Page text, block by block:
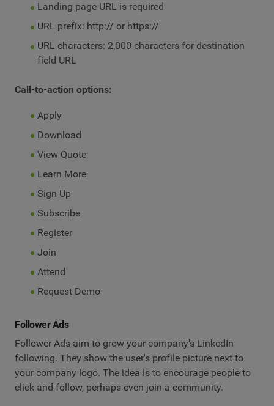
Landing page URL is required
URL prefix: http:// or https://
URL characters: 2,000 characters for destination
field URL
Call-to-action options:
Apply
Download
View Quote
Learn More
Sign Up
Subscribe
Register
Join
Attend
Request Demo
Follower Ads
Follower Ads aim to grow your company's LinkedIn
following. They show the user's profile picture next to
your company logo. The idea is to encourage people to
click and follow, perhaps even join a community.